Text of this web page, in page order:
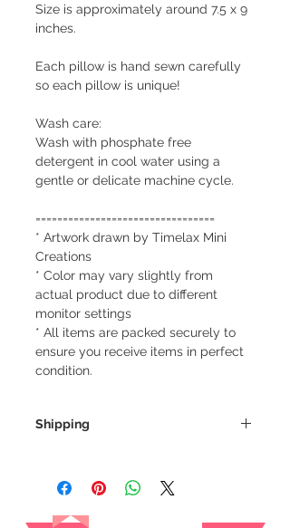
Size is approximately around 7.5 x 9
inches.
Each pillow is hand sewn carefully
so each pillow is unique!
Wash care:
Wash with phosphate free
detergent in cool water using a
gentle or delicate machine cycle.
=================================
* Artwork drawn by Timelax Mini
Creations
* Color may vary slightly from
actual product due to different
monitor settings
* All items are packed securely to
ensure you receive items in perfect
condition.
Shipping
tracking number once we ship your
item so you can rest assured and